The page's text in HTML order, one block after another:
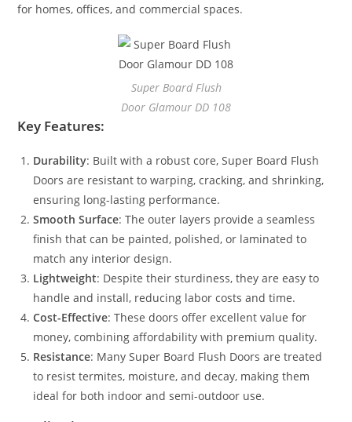
for homes, offices, and commercial spaces.
Super Board Flush
Door Glamour DD 108
Key Features:
Durability: Built with a robust core, Super Board Flush
Doors are resistant to warping, cracking, and shrinking,
ensuring long-lasting performance.
Smooth Surface: The outer layers provide a seamless
finish that can be painted, polished, or laminated to
match any interior design.
Lightweight: Despite their sturdiness, they are easy to
handle and install, reducing labor costs and time.
Cost-Effective: These doors offer excellent value for
money, combining affordability with premium quality.
Resistance: Many Super Board Flush Doors are treated
to resist termites, moisture, and decay, making them
ideal for both indoor and semi-outdoor use.